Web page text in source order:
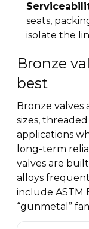
seats,
isolate the
Bronze
best
Bronze
sizes,
applications
long-term
valves are
alloys
include ASTM
“gunmetal”